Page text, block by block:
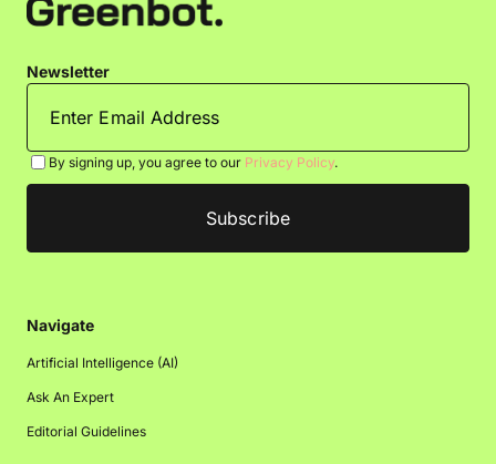
Newsletter
By signing up, you agree to our Privacy Policy.
Navigate
Artificial Intelligence (AI)
Ask An Expert
Editorial Guidelines